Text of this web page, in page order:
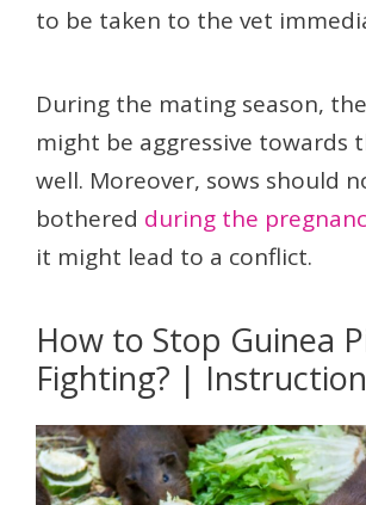
to be taken to the vet
During the mating season,
might be aggressive towards
well. Moreover, sows should
bothered during the
it might lead to a conflict.
How to Stop Guinea
Fighting? |